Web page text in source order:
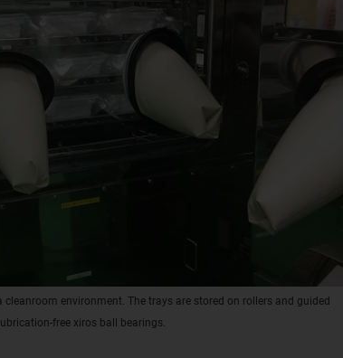
environment. The trays are stored on rollers and guided
free xiros ball bearings.